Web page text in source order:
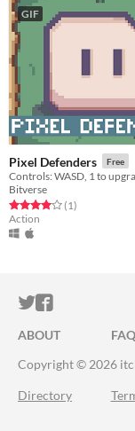
GIF
Pixel Defenders Free
Bitverse
Rated 4.0 out of 5 stars
(1total ratings
)
Action
ITCH.IO ON
ITCH.IO
ABOUT FAQ
Copyright © 2026
Directory